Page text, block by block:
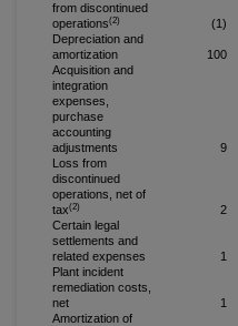
from discontinued
operations(2)
(1)
Depreciation and
amortization
100
Acquisition and
integration
expenses,
purchase
accounting
adjustments
9
Loss from
discontinued
operations, net of
tax(2) 2
Certain legal
settlements and
related expenses
1
Plant incident
remediation costs,
net
1
Amortization of